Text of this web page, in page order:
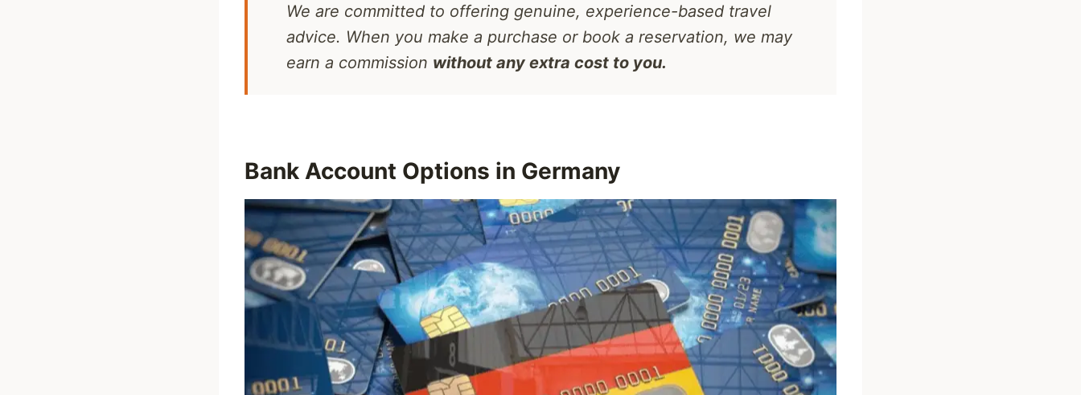
We are committed to offering genuine, experience-based travel
advice. When you make a purchase or book a reservation, we may
earn a commission without any extra cost to you.
Bank Account Options in Germany